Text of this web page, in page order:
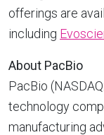
offerings are
including
About PacBio
PacBio
technology
manufacturing